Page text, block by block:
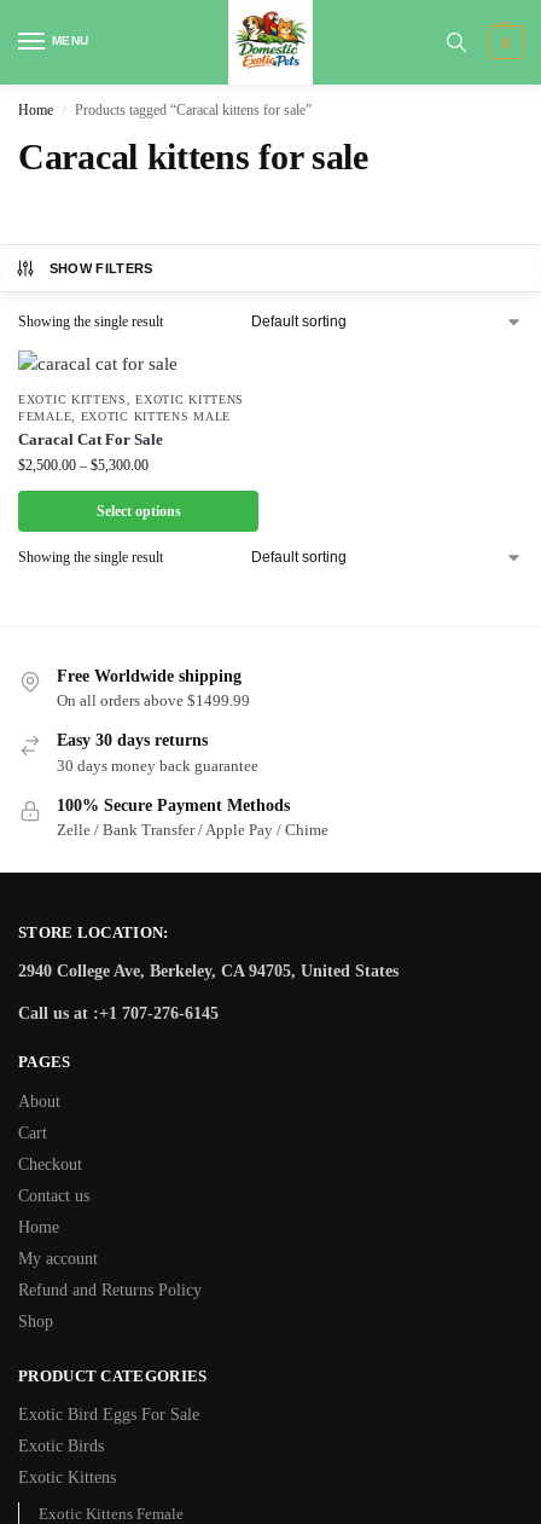
MENU 0
Home / Products tagged “Caracal kittens for sale”
Caracal kittens for sale
SHOW FILTERS
Showing the single result
EXOTIC KITTENS ,EXOTIC KITTENS
FEMALE
EXOTIC KITTENS MALE
Caracal Cat For Sale
$2,500.00 – $5,300.00
Select options
Showing the single result
Free Worldwide shipping
On all orders above $1499.99
Easy 30 days returns
30 days money back guarantee
100% Secure Payment Methods
Zelle / Bank Transfer / Apple Pay / Chime
STORE LOCATION:
2940 College Ave, Berkeley, CA 94705, United States
Call us at :+1 707-276-6145
PAGES
About
Cart
Checkout
Contact us
Home
My account
Refund and Returns Policy
Shop
PRODUCT CATEGORIES
Exotic Bird Eggs For Sale​
Exotic Birds
Exotic Kittens
Exotic Kittens Female